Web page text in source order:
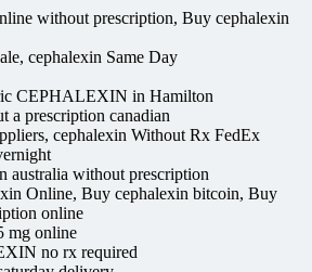
without prescription, Buy cephalexin
cephalexin Same Day
CEPHALEXIN in Hamilton
a prescription canadian
cephalexin Without Rx FedEx
without prescription
Online, Buy cephalexin bitcoin, Buy
online
mg online
no rx required